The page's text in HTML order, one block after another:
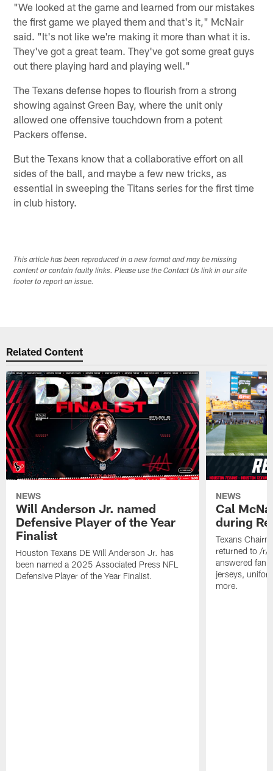
"We looked at the game and learned from our mistakes
the first game we played them and that's it," McNair
said. "It's not like we're making it more than what it is.
They've got a great team. They've got some great guys
out there playing hard and playing well."
The Texans defense hopes to flourish from a strong
showing against Green Bay, where the unit only
allowed one offensive touchdown from a potent
Packers offense.
But the Texans know that a collaborative effort on all
sides of the ball, and maybe a few new tricks, as
essential in sweeping the Titans series for the first time
in club history.
This article has been reproduced in a new format and may be missing
content or contain faulty links. Please use the Contact Us link in our site
footer to report an issue.
Related Content
NEWS
Will Anderson Jr. named
Defensive Player of the Year
Finalist
Houston Texans DE Will Anderson Jr. has
been named a 2025 Associated Press NFL
Defensive Player of the Year Finalist.
NEWS
Cal
during
Texans
returned to /r/
answered fan
jerseys,
more.